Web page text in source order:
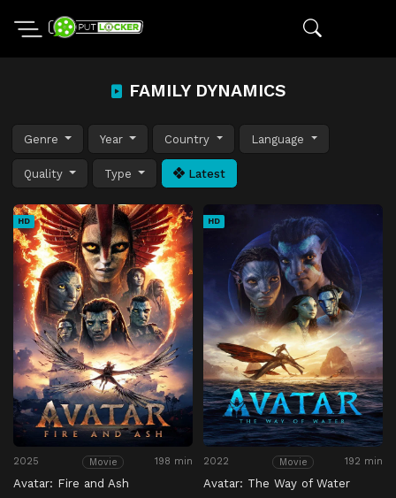
FAMILY DYNAMICS
Genre Year Country Language
Quality Type Latest
HD
2025 Movie 198 min
Avatar: Fire and Ash
HD
2022 Movie 192 min
Avatar: The Way of Water